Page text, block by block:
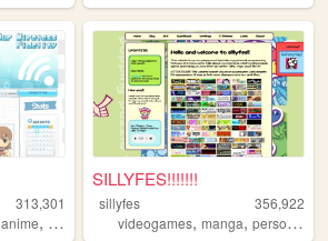
313,301
anime, nintendo ds
SILLYFES!!!!!!!
sillyfes
356,922
videogames,manga,personal